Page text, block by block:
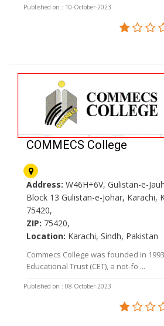
Published on : 10-October-2023
COMMECS College
Address: W46H+6V, Gulistan-e-
Block 13 Gulistan-e-Johar, Karachi,
75420,
ZIP: 75420,
Location: Karachi, Sindh, Pakistan
Commecs College was founded in
Educational Trust (CET), a not-fo ...
Published on : 08-October-2023